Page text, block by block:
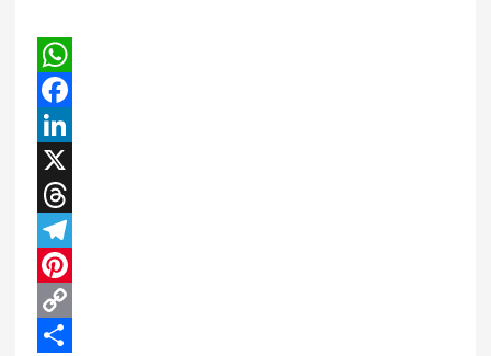
W
h
a
t
s
A
p
p
F
a
c
e
b
o
o
L
n
k
e
d
X
T
h
r
e
T
e
P
C